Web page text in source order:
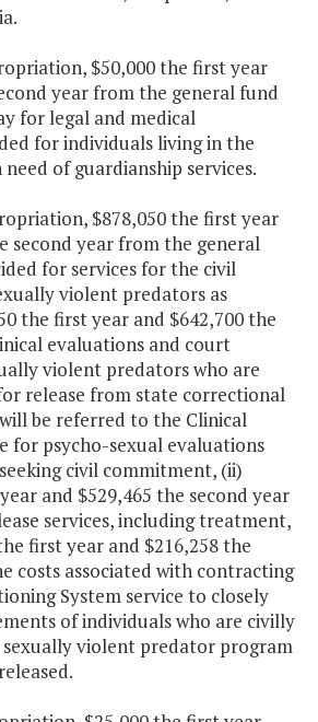
$50,000 the first year
year from the general fund
for legal and medical
for individuals living in the
of guardianship services.
$878,050 the first year
second year from the general
for services for the civil
violent predators as
the first year and $642,700 the
evaluations and court
violent predators who are
release from state correctional
be referred to the Clinical
for psycho-sexual evaluations
civil commitment, (ii)
and $529,465 the second year
services, including treatment,
first year and $216,258 the
costs associated with contracting
System service to closely
of individuals who are civilly
violent predator program